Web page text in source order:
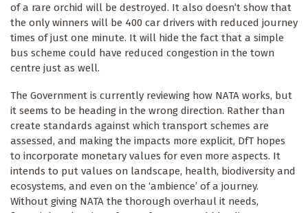
of a rare orchid will be destroyed. It also doesn’t show that
the only winners will be 400 car drivers with reduced journey
times of just one minute. It will hide the fact that a simple
bus scheme could have reduced congestion in the town
centre just as well.
The Government is currently reviewing how NATA works, but
it seems to be heading in the wrong direction. Rather than
create standards against which transport schemes are
assessed, and making the impacts more explicit, DfT hopes
to incorporate monetary values for even more aspects. It
intends to put values on landscape, health, biodiversity and
ecosystems, and even on the ‘ambience’ of a journey.
Without giving NATA the thorough overhaul it needs,
Keep up to date
Sign up for The Ecologist weekly newsletter and
get the best of our reporting and comment articles
from the previous seven days.
Email